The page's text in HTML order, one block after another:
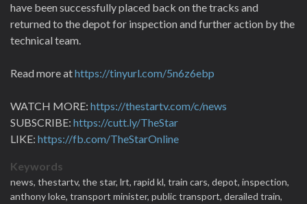
have been successfully placed back on the tracks and
returned to the depot for inspection and further action by the
technical team.
Read more athttps://tinyurl.com/5n6z6ebp
WATCH MORE: https://thestartv.com/c/news
SUBSCRIBE: https://cutt.ly/TheStar
LIKE: https://fb.com/TheStarOnline
Keywords
news, thestartv, the star, lrt, rapid kl, train cars, depot, inspection,
anthony loke, transport minister, public transport, derailed train,